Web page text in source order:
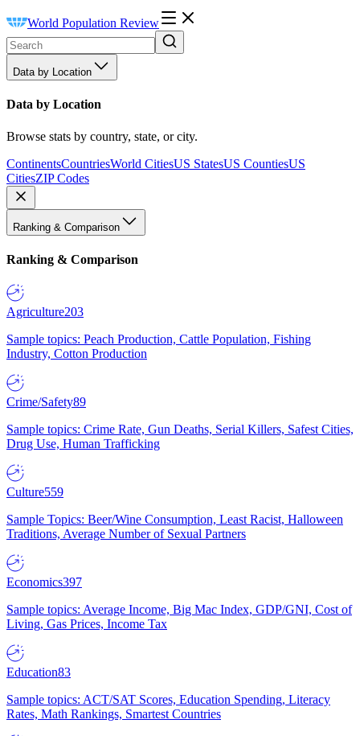
World Population Review
Data by Location
Data by Location
Browse stats by country, state, or city.
ContinentsCountriesWorld CitiesUS StatesUS CountiesUS
CitiesZIP Codes
Ranking & Comparison
Ranking & Comparison
Agriculture203
Sample topics: Peach Production, Cattle Population, Fishing
Industry, Cotton Production
Crime/Safety89
Sample topics: Crime Rate, Gun Deaths, Serial Killers, Safest Cities,
Drug Use, Human Trafficking
Culture559
Sample Topics: Beer/Wine Consumption, Least Racist, Halloween
Traditions, Average Number of Sexual Partners
Economics397
Sample topics: Average Income, Big Mac Index, GDP/GNI, Cost of
Living, Gas Prices, Income Tax
Education83
Sample topics: ACT/SAT Scores, Education Spending, Literacy
Rates, Math Rankings, Smartest Countries